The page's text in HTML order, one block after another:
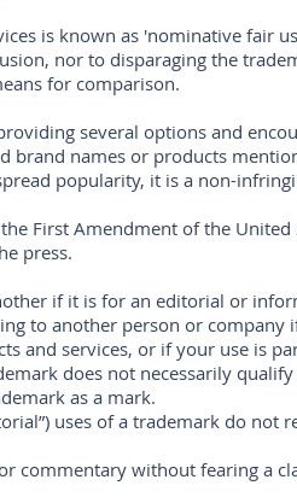
is known as 'nominative fair
nor to disparaging the
for comparison.
several options and
brand names or products
popularity, it is a non-
First Amendment of the United
press.
if it is for an editorial or
to another person or company
and services, or if your use is
does not necessarily qualify
as a mark.
uses of a trademark do not
commentary without fearing a